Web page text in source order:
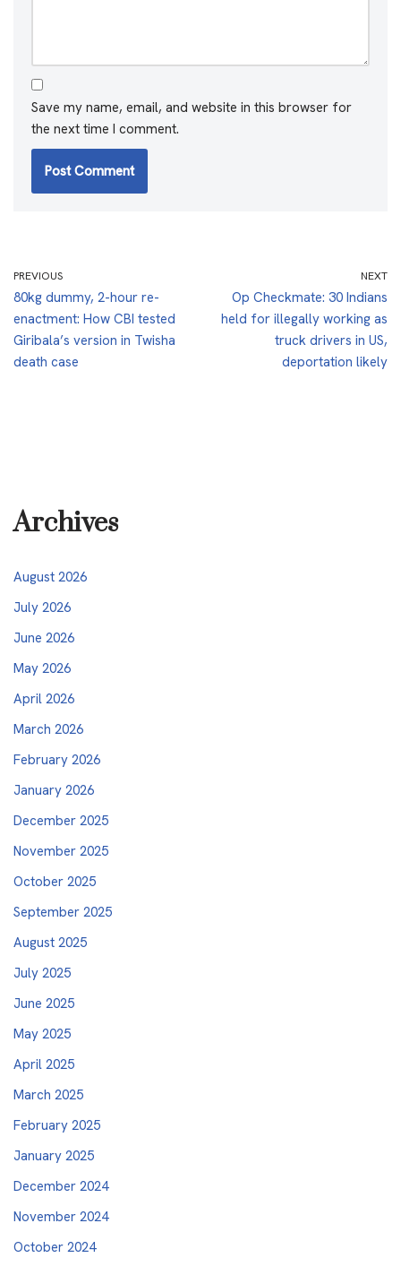
Save my name, email, and website in this browser for
the next time I comment.
PREVIOUS
80kg dummy, 2-hour re-
enactment: How CBI tested
Giribala’s version in Twisha
death case
NEXT
Op Checkmate: 30 Indians
held for illegally working as
truck drivers in US,
deportation likely
Archives
August 2026
July 2026
June 2026
May 2026
April 2026
March 2026
February 2026
January 2026
December 2025
November 2025
October 2025
September 2025
August 2025
July 2025
June 2025
May 2025
April 2025
March 2025
February 2025
January 2025
December 2024
November 2024
October 2024